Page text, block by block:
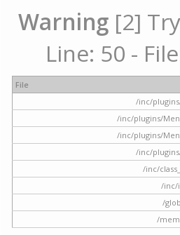
Warning [2]
Line: 50 -
File
/inc/
/inc/plugins/
/inc/plugins/
/inc/
/inc/
/inc/
/
/